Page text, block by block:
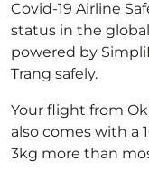
Covid-19 Airline
status in the
powered by
Trang safely.
Your flight from
also comes with a
3kg more than